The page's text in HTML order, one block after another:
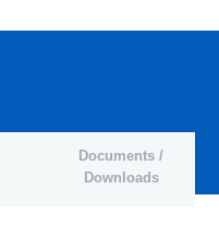
Documents /
Downloads